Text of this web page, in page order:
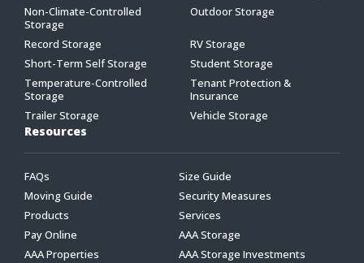
Non-Climate-Controlled
Storage
Outdoor Storage
Record Storage
RV Storage
Short-Term Self Storage
Student Storage
Temperature-Controlled
Storage
Tenant Protection &
Insurance
Trailer Storage
Vehicle Storage
Resources
FAQs
Size Guide
Moving Guide
Security Measures
Products
Services
Pay Online
AAA Storage
AAA Properties
AAA Storage Investments